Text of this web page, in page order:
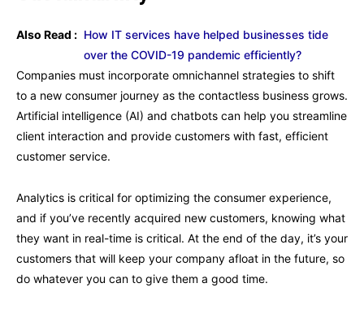
Also Read : How IT services have helped businesses tide
over the COVID-19 pandemic efficiently?
Companies must incorporate omnichannel strategies to shift
to a new consumer journey as the contactless business grows.
Artificial intelligence (AI) and chatbots can help you streamline
client interaction and provide customers with fast, efficient
customer service.
Analytics is critical for optimizing the consumer experience,
and if you’ve recently acquired new customers, knowing what
they want in real-time is critical. At the end of the day, it’s your
customers that will keep your company afloat in the future, so
do whatever you can to give them a good time.